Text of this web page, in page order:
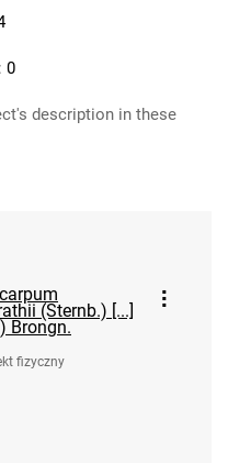
0
description in these
(Sternb.) [...]
Brongn.
fizyczny